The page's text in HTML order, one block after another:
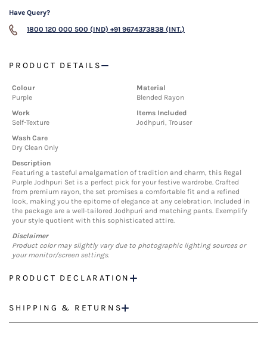
Have Query?
1800 120 000 500 (IND) +91 9674373838 (INT.)
PRODUCT DETAILS
Colour
Purple
Material
Blended Rayon
Work
Self-Texture
Items Included
Jodhpuri, Trouser
Wash Care
Dry Clean Only
Description
Featuring a tasteful amalgamation of tradition and charm, this Regal
Purple Jodhpuri Set is a perfect pick for your festive wardrobe. Crafted
from premium rayon, the set promises a comfortable fit and a refined
look, making you the epitome of elegance at any celebration. Included in
the package are a well-tailored Jodhpuri and matching pants. Exemplify
your style quotient with this sophisticated attire.
Disclaimer
Product color may slightly vary due to photographic lighting sources or
your monitor/screen settings.
PRODUCT DECLARATION
SHIPPING & RETURNS